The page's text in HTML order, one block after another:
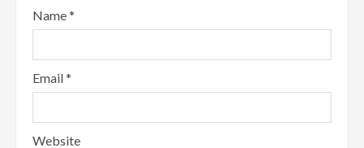
Name*
Email*
Website